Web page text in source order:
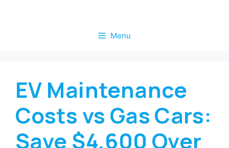
Menu
EV Maintenance
Costs vs Gas Cars:
Save $4,600 Over